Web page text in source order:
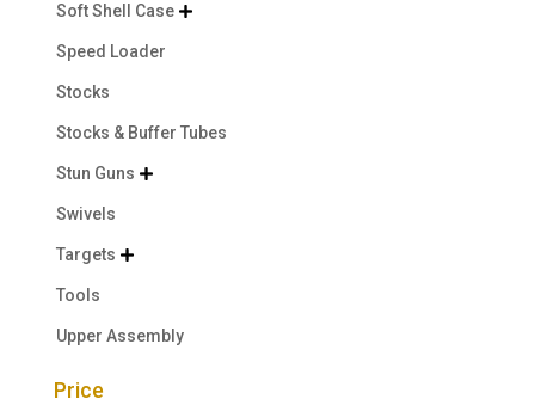
Soft Shell Case 
Speed Loader
Stocks
Stocks & Buffer Tubes
Stun Guns 
Swivels
Targets 
Tools
Upper Assembly
Price